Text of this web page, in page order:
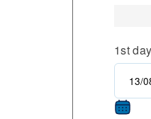
1st